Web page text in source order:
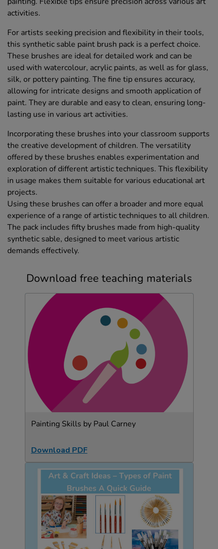
activities.
For artists seeking precision and flexibility in their tools,
this synthetic sable paint brush pack is a perfect choice.
These brushes are ideal for detailed work and can be
used with watercolour, acrylic paints, as well as for glass,
silk, or pottery painting. The fine tip ensures accuracy,
allowing for intricate designs and smooth application of
paint. They are durable and easy to clean, ensuring long-
lasting use in various art activities.
Incorporating these brushes into your classroom supports
the creative development of children. The versatility
offered by these brushes enables experimentation and
exploration of different artistic techniques. This flexibility
in usage makes them suitable for various educational art
projects.
Using these brushes can offer a broader and more equal
experience of a range of artistic techniques to all children.
The pack includes fifty brushes made from high-quality
synthetic sable, designed to meet various artistic
demands effectively.
Download free teaching materials
Painting Skills by Paul Carney
Download PDF